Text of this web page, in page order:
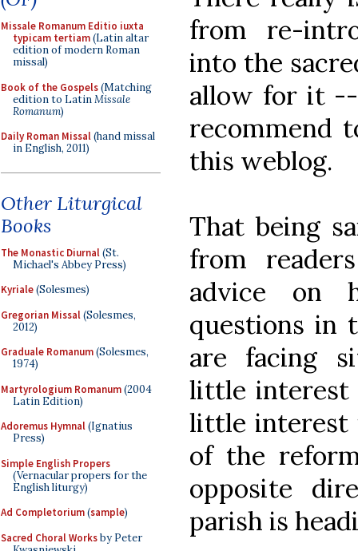
Missale Romanum Editio iuxta
typicam tertiam(Latin altar
edition of modern Roman
missal)
Book of the Gospels(Matching
edition to LatinMissale
Romanum)
Daily Roman Missal(hand missal
in English, 2011)
Other Liturgical
Books
The Monastic Diurnal(St.
Michael's Abbey Press)
Kyriale(Solesmes)
Gregorian Missal(Solesmes,
2012)
Graduale Romanum(Solesmes,
1974)
Martyrologium Romanum(2004
Latin Edition)
Adoremus Hymnal(Ignatius
Press)
Simple English Propers
(Vernacular propers for the
English liturgy)
Ad Completorium(sample)
Sacred Choral Worksby Peter
from re-
into the
allow for it
recommend
this weblog.
That being
from
advice on
questions in
are facing
little interest
little interest
of the
opposite
parish is